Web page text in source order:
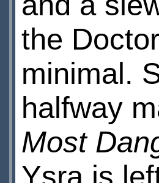
the
minimal.
halfway
Most
Ysra is